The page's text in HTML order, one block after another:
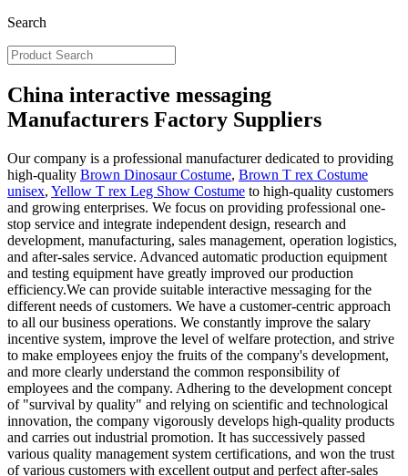
Search
China interactive messaging
Manufacturers Factory Suppliers
Our company is a professional manufacturer dedicated to providing
high-quality Brown Dinosaur Costume, Brown T rex Costume
unisex, Yellow T rex Leg Show Costume to high-quality customers
and growing enterprises. We focus on providing professional one-
stop service and integrate independent design, research and
development, manufacturing, sales management, operation logistics,
and after-sales service. Advanced automatic production equipment
and testing equipment have greatly improved our production
efficiency.We can provide suitable interactive messaging for the
different needs of customers. We have a customer-centric approach
to all our business operations. We constantly improve the salary
incentive system, improve the level of welfare protection, and strive
to make employees enjoy the fruits of the company's development,
and more clearly understand the common responsibility of
employees and the company. Adhering to the development concept
of "survival by quality" and relying on scientific and technological
innovation, the company vigorously develops high-quality products
and carries out industrial promotion. It has successively passed
various quality management system certifications, and won the trust
of various customers with excellent output and perfect after-sales